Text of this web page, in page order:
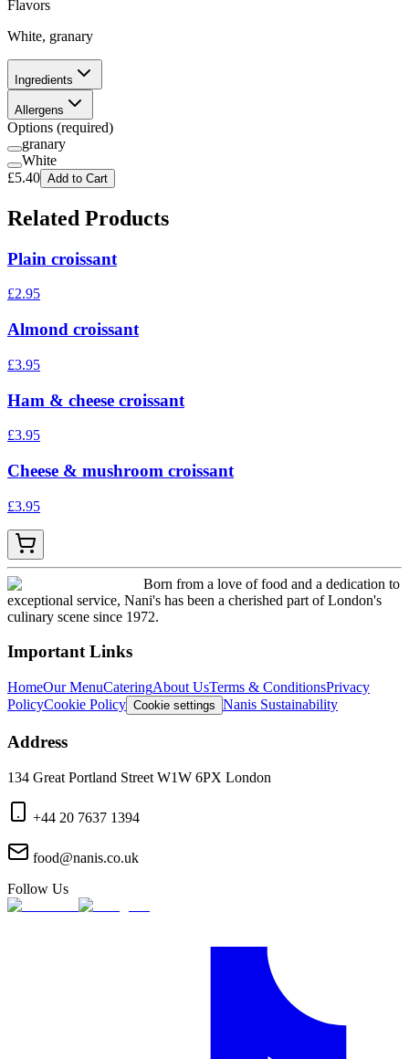
Flavors
White, granary
Ingredients
Allergens
Options (required)
granary
White
£5.40 Add to Cart
Related Products
Plain croissant
£2.95
Almond croissant
£3.95
Ham & cheese croissant
£3.95
Cheese & mushroom croissant
£3.95
Born from a love of food and a dedication to
exceptional service, Nani's has been a cherished part of London's
culinary scene since 1972.
Important Links
HomeOur MenuCateringAbout UsTerms & ConditionsPrivacy
PolicyCookie Policy Cookie settings Nanis Sustainability
Address
134 Great Portland Street W1W 6PX London
+44 20 7637 1394
food@nanis.co.uk
Follow Us